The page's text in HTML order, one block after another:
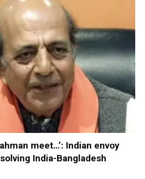
meet…’: Indian envoy
India-Bangladesh